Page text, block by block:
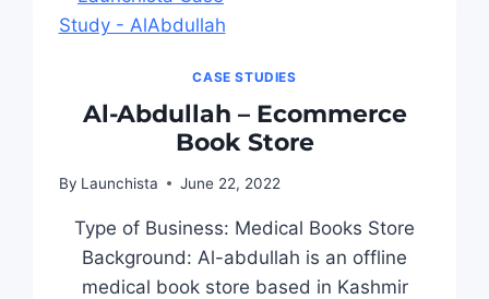
CASE STUDIES
Al-Abdullah – Ecommerce
Book Store
By Launchista June 22, 2022
Type of Business: Medical Books Store
Background: Al-abdullah is an offline
medical book store based in Kashmir